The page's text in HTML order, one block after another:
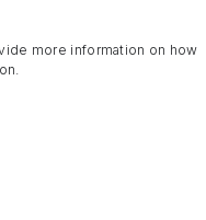
more information on how